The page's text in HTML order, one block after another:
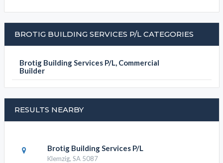
BROTIG BUILDING SERVICES P/L CATEGORIES
Brotig Building Services P/L, Commercial
Builder
RESULTS NEARBY
Brotig Building Services P/L
Klemzig, SA 5087